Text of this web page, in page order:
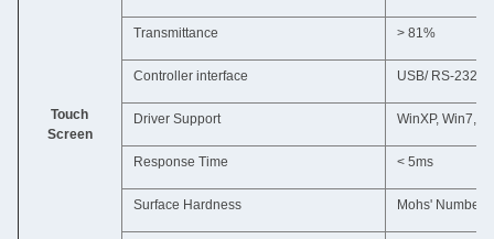
Touch
Screen
Transmittance > 81%
Controller interface USB/ RS-232C
Driver Support WinXP, Win7,
Response Time < 5ms
Surface Hardness Mohs' Number